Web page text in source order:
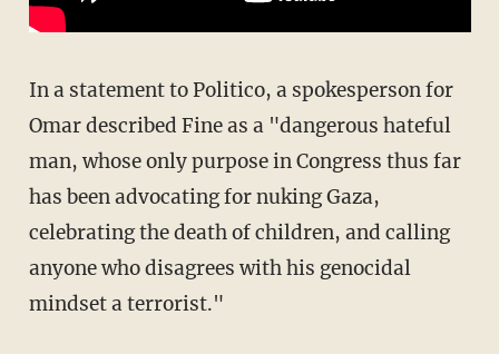
In a statement to Politico, a spokesperson for
Omar described Fine as a "dangerous hateful
man, whose only purpose in Congress thus far
has been advocating for nuking Gaza,
celebrating the death of children, and calling
anyone who disagrees with his genocidal
mindset a terrorist."